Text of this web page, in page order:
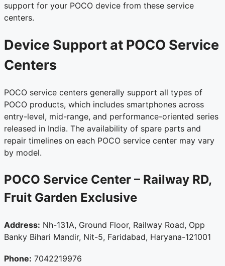
support for your POCO device from these service
centers.
Device Support at POCO Service
Centers
POCO service centers generally support all types of
POCO products, which includes smartphones across
entry-level, mid-range, and performance-oriented series
released in India. The availability of spare parts and
repair timelines on each POCO service center may vary
by model.
POCO Service Center – Railway RD,
Fruit Garden Exclusive
Address: Nh-131A, Ground Floor, Railway Road, Opp
Banky Bihari Mandir, Nit-5, Faridabad, Haryana-121001
Phone: 7042219976